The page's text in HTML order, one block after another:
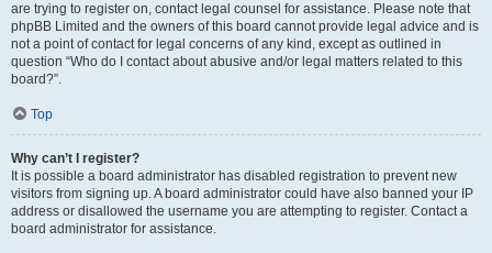
are trying to register on, contact legal counsel for assistance. Please note that
phpBB Limited and the owners of this board cannot provide legal advice and is
not a point of contact for legal concerns of any kind, except as outlined in
question “Who do I contact about abusive and/or legal matters related to this
board?”.
Top
Why can’t I register?
It is possible a board administrator has disabled registration to prevent new
visitors from signing up. A board administrator could have also banned your IP
address or disallowed the username you are attempting to register. Contact a
board administrator for assistance.